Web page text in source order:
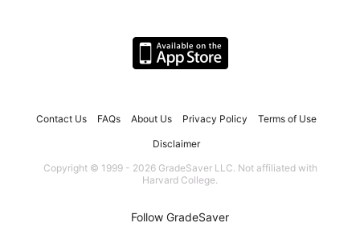
Contact Us FAQs About Us Privacy Policy Terms of Use
Disclaimer
Copyright © 1999 - 2026 GradeSaver LLC. Not affiliated with
Harvard College.
Follow GradeSaver